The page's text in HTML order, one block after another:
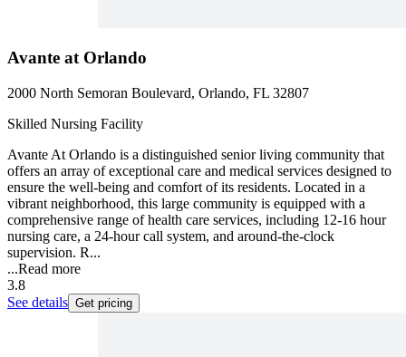
Avante at Orlando
2000 North Semoran Boulevard, Orlando, FL 32807
Skilled Nursing Facility
Avante At Orlando is a distinguished senior living community that
offers an array of exceptional care and medical services designed to
ensure the well-being and comfort of its residents. Located in a
vibrant neighborhood, this large community is equipped with a
comprehensive range of health care services, including 12-16 hour
nursing care, a 24-hour call system, and around-the-clock
supervision. R...
...Read more
3.8
See details Get pricing